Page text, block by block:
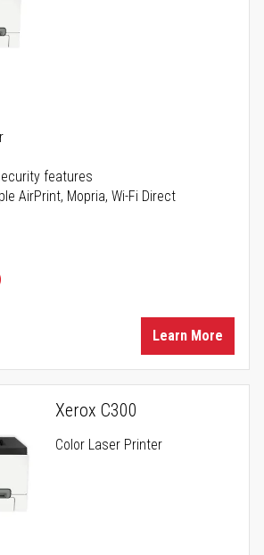
features
AirPrint, Mopria, Wi-Fi Direct
Learn More
Xerox C300
Color Laser Printer